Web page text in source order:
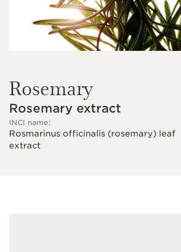
Rosemary
Rosemary extract
INCI name:
Rosmarinus officinalis (rosemary) leaf
extract